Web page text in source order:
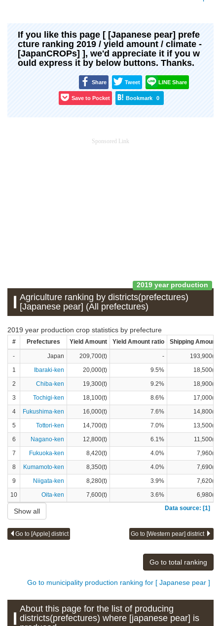
If you like this page [ [Japanese pear] prefe
cture ranking 2019 / yield amount / climate -
[JapanCROPs] ], we'd appreciate it if you w
ould express it by below buttons. Thanks.
Share Tweet LINE Share
Save to Pocket Bookmark 0
Sponsored Link
2019 year production
Agriculture ranking by districts(prefectures)
[Japanese pear] (All prefectures)
2019 year production crop statistics by prefecture
# Prefectures Yield Amount Yield Amount ratio Shipping Amount
- Japan 209,700(t) -
193,900(t)
1
Ibaraki-ken 20,000(t) 9.5%
18,500(t)
2
Chiba-ken 19,300(t) 9.2%
18,900(t)
3
Tochigi-ken 18,100(t) 8.6%
17,000(t)
4
Fukushima-ken 16,000(t) 7.6%
14,800(t)
5
Tottori-ken 14,700(t) 7.0%
13,500(t)
6
Nagano-ken 12,800(t) 6.1%
11,500(t)
7
Fukuoka-ken 8,420(t) 4.0%
7,960(t)
8
Kumamoto-ken 8,350(t) 4.0%
7,690(t)
9
Niigata-ken 8,280(t) 3.9%
7,620(t)
10
Oita-ken 7,600(t) 3.6%
6,980(t)
Data source: [1]
Show all
Go to [Apple] district Go to [Western pear] district
Go to total ranking
Go to municipality production ranking for [ Japanese pear ]
About this page for the list of producing
districts(prefectures) where [japanese pear] is